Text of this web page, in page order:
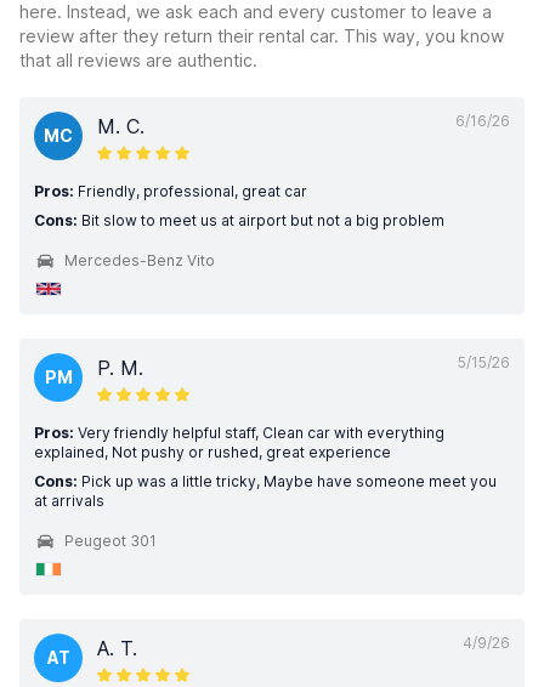
here. Instead, we ask each and every customer to leave a
review after they return their rental car. This way, you know
that all reviews are authentic.
6/16/26
MC M. C.
Pros: Friendly, professional, great car
Cons: Bit slow to meet us at airport but not a big problem
Mercedes-Benz Vito
5/15/26
PM P. M.
Pros: Very friendly helpful staff, Clean car with everything
explained, Not pushy or rushed, great experience
Cons: Pick up was a little tricky, Maybe have someone meet you
at arrivals
Peugeot 301
4/9/26
AT A. T.